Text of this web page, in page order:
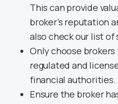
This can provide
broker’s reputation
also check our list of
Only choose
regulated and
financial authorities.
Ensure the broker